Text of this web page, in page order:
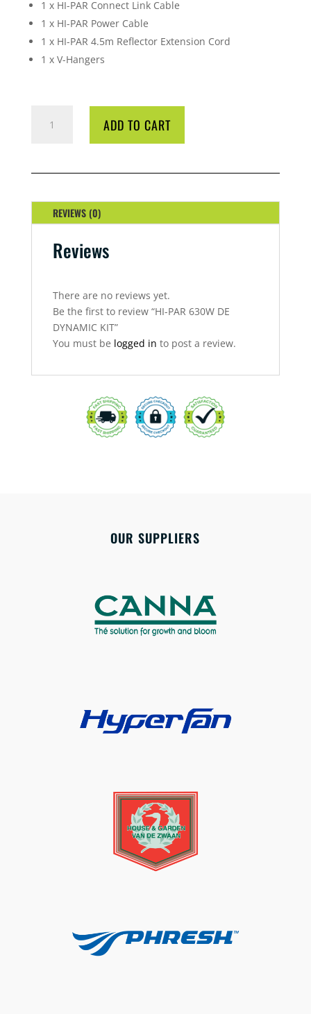
1 x HI-PAR Connect Link Cable
1 x HI-PAR Power Cable
1 x HI-PAR 4.5m Reflector Extension Cord
1 x V-Hangers
DYNAMIC
QUANTITY
ADD TO CART
REVIEWS (0)
Reviews
There are no reviews yet.
Be the first to review “HI-PAR 630W DE
DYNAMIC KIT”
You must be logged in to post a review.
OUR SUPPLIERS